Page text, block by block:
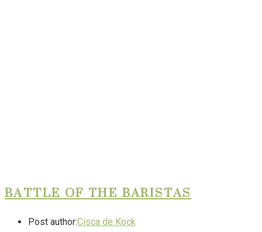
BATTLE OF THE BARISTAS
Post author:Cisca de Kock